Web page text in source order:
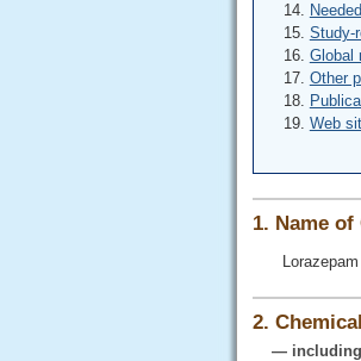
Study-
Global
Other
Web
1. Name
Lorazepam
2.
— including